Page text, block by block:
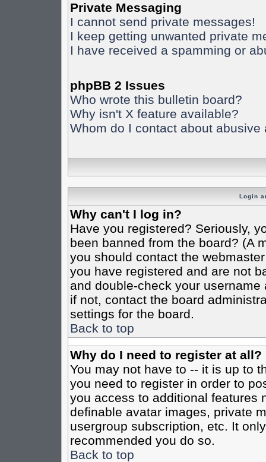
Private Messaging
I cannot send private messages!
I keep getting unwanted private
I have received a spamming or
phpBB 2 Issues
Who wrote this bulletin board?
Why isn't X feature available?
Whom do I contact about
Login
Why can't I log in?
Have you registered? Seriously,
been banned from the board? (A
you should contact the
you have registered and are not
and double-check your
if not, contact the board
settings for the board.
Back to top
Why do I need to register at all?
You may not have to -- it is up to
you need to register in order to
you access to additional features
definable avatar images, private
usergroup subscription, etc. It
recommended you do so.
Back to top